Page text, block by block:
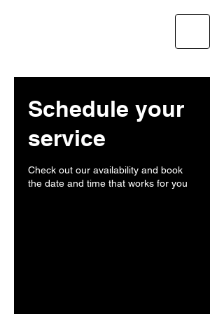
Schedule your
service
Check out our availability and book
the date and time that works for you